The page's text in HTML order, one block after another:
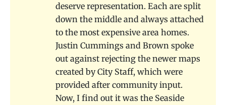
deserve representation. Each are split
down the middle and always attached
to the most expensive area homes.
Justin Cummings and Brown spoke
out against rejecting the newer maps
created by City Staff, which were
provided after community input.
Now, I find out it was the Seaside